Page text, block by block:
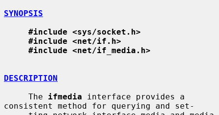
SYNOPSIS
#include <sys/socket.h>
#include <net/if.h>
#include <net/if_media.h>
DESCRIPTION
     The
ifmedia interface provides a
consistent method for querying and set-